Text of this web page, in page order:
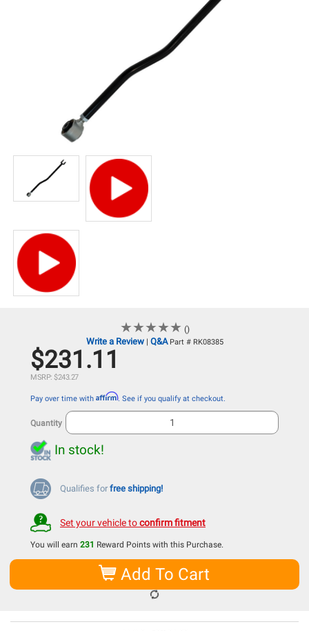
★★★★★
★★★★★ ()
Write a Review| Q&A Part # RK08385
$231.11
MSRP: $243.27
Pay over time with Affirm. See if you qualify at checkout.
Quantity
In stock!
Qualifies for free shipping!
Set your vehicle toconfirm fitment
You will earn 231 Reward Points with this Purchase.
Add To Cart